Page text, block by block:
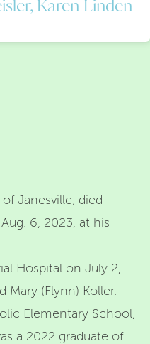
Janesville, died
6, 2023, at his
Hospital on July 2,
(Flynn) Koller.
Elementary School,
a 2022 graduate of
Karen Linden